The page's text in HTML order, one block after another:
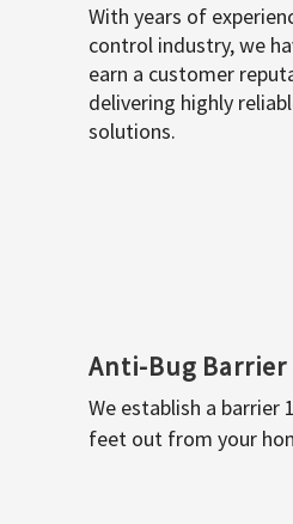
With years of
control industry, we
earn a customer
delivering highly
solutions.
Anti-Bug Barrier
We establish a barrier
feet out from your